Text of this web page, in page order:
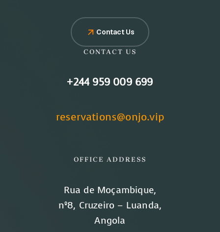
Contact Us
CONTACT US
+244 959 009 699
reservations@onjo.vip
OFFICE ADDRESS
Rua de Moçambique,
nº8, Cruzeiro – Luanda,
Angola